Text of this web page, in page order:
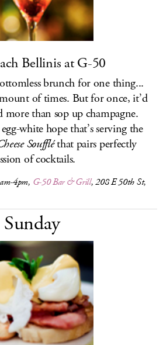
Bellinis at G-50
brunch for one thing...
of times. But for once, it’d
than sop up champagne.
white hope that’s serving the
Souffléthat pairs perfectly
of cocktails.
4pm, G-50 Bar & Grill, 208 E 50th St,
Sunday